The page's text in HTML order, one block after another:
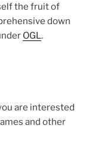
the fruit of
down
OGL.
are interested
and other